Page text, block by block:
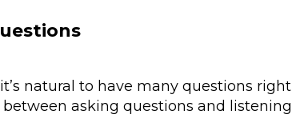
natural to have many questions right
asking questions and listening